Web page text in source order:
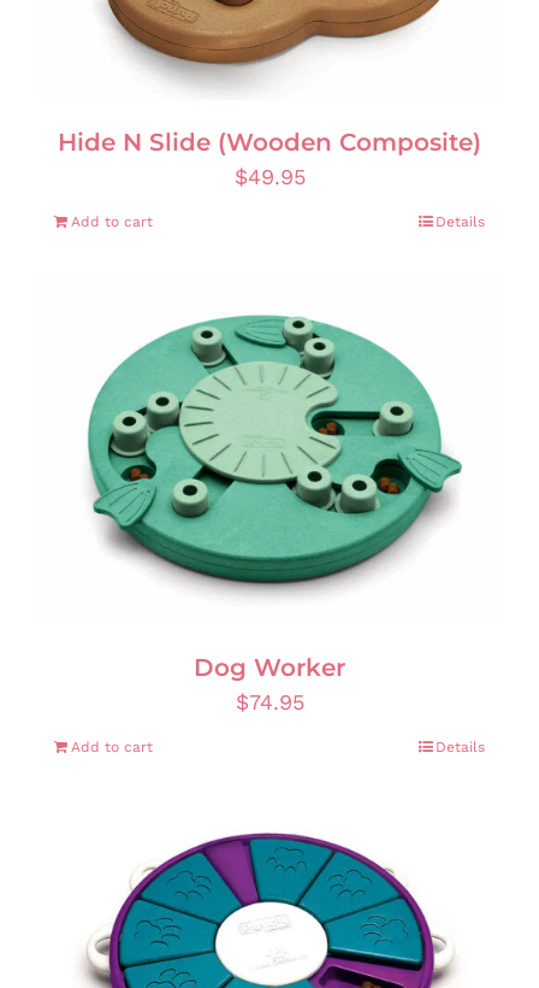
Hide N Slide (Wooden Composite)
$49.95
Add to cart Details
Dog Worker
$74.95
Add to cart Details